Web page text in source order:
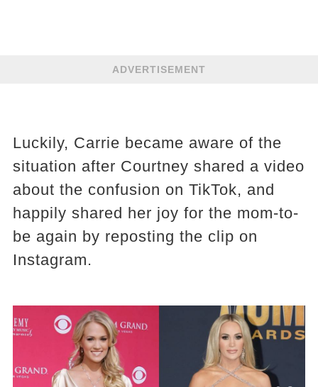
ADVERTISEMENT
Luckily, Carrie became aware of the
situation after Courtney shared a video
about the confusion on TikTok, and
happily shared her joy for the mom-to-
be again by reposting the clip on
Instagram.